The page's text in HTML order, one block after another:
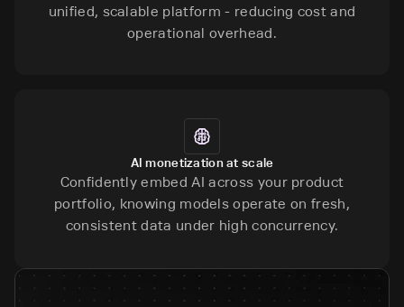
unified, scalable platform - reducing cost and
operational overhead.
AI monetization at scale
Confidently embed AI across your product
portfolio, knowing models operate on fresh,
consistent data under high concurrency.